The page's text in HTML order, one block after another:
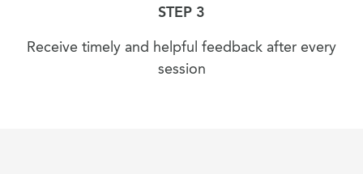
STEP 3
Receive timely and helpful feedback after every
session